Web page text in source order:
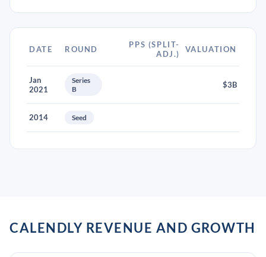
DATE ROUND
PPS (SPLIT-
ADJ.)
VALUATION
Jan
2021
Series
B
$3B
2014 Seed
CALENDLY REVENUE AND GROWTH